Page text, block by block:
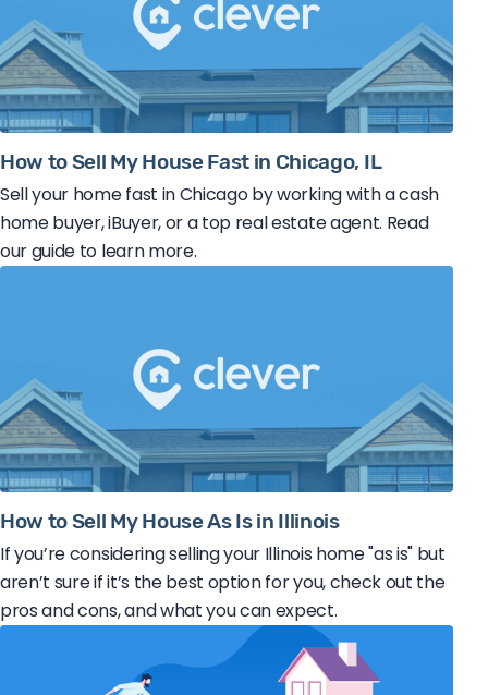
How to Sell My House Fast in Chicago, IL
Sell your home fast in Chicago by working with a cash
home buyer, iBuyer, or a top real estate agent. Read
our guide to learn more.
How to Sell My House As Is in Illinois
If you’re considering selling your Illinois home "as is" but
aren’t sure if it’s the best option for you, check out the
pros and cons, and what you can expect.